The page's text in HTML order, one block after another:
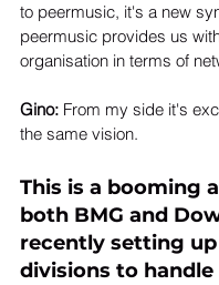
to peermusic, it's a new
peermusic provides us
organisation in terms of
Gino: From my side it's
the same vision.
This is a booming
both BMG and
recently setting
divisions to handle